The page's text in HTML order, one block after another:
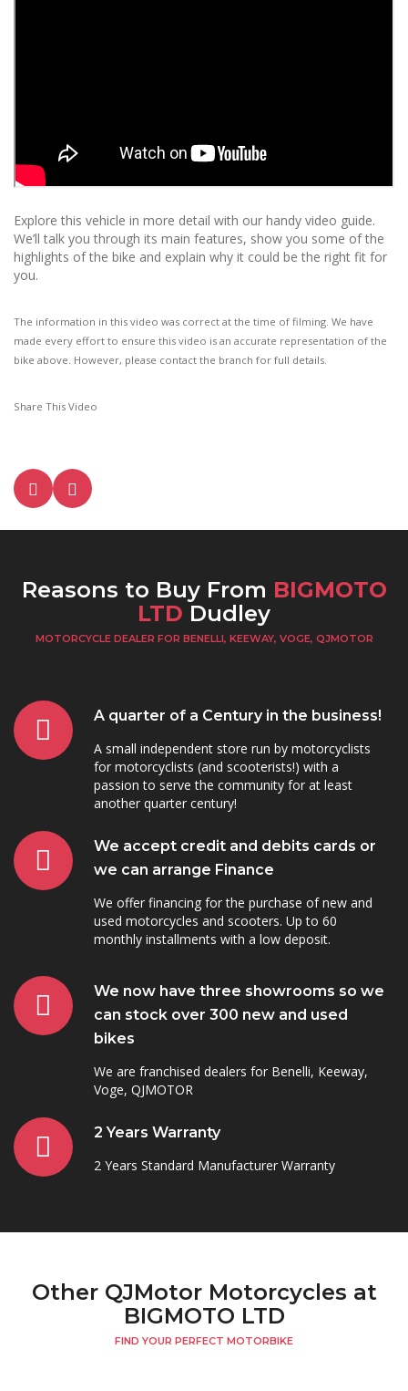
Explore this vehicle in more detail with our handy video guide.
We’ll talk you through its main features, show you some of the
highlights of the bike and explain why it could be the right fit for
you.
The information in this video was correct at the time of filming. We have
made every effort to ensure this video is an accurate representation of the
bike above. However, please contact the branch for full details.
Share This Video
Reasons to Buy From BIGMOTO
LTD Dudley
MOTORCYCLE DEALER FOR BENELLI, KEEWAY, VOGE, QJMOTOR
A quarter of a Century in the business!
A small independent store run by motorcyclists
for motorcyclists (and scooterists!) with a
passion to serve the community for at least
another quarter century!
We accept credit and debits cards or
we can arrange Finance
We offer financing for the purchase of new and
used motorcycles and scooters. Up to 60
monthly installments with a low deposit.
We now have three showrooms so we
can stock over 300 new and used
bikes
We are franchised dealers for Benelli, Keeway,
Voge, QJMOTOR
2 Years Warranty
2 Years Standard Manufacturer Warranty
Other QJMotor Motorcycles at
BIGMOTO LTD
FIND YOUR PERFECT MOTORBIKE